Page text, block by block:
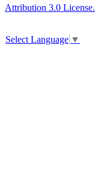
Attribution 3.0 License.
Select Language ▼